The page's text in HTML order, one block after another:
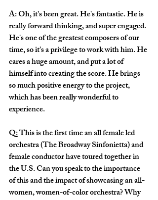
A: Oh, it's been great. He's fantastic. He is
really forward thinking, and super engaged.
He's one of the greatest composers of our
time, so it's a privilege to work with him. He
cares a huge amount, and put a lot of
himself into creating the score. He brings
so much positive energy to the project,
which has been really wonderful to
experience.
Q: This is the first time an all female led
orchestra (The Broadway Sinfonietta) and
female conductor have toured together in
the U.S. Can you speak to the importance
of this and the impact of showcasing an all-
women, women-of-color orchestra? Why